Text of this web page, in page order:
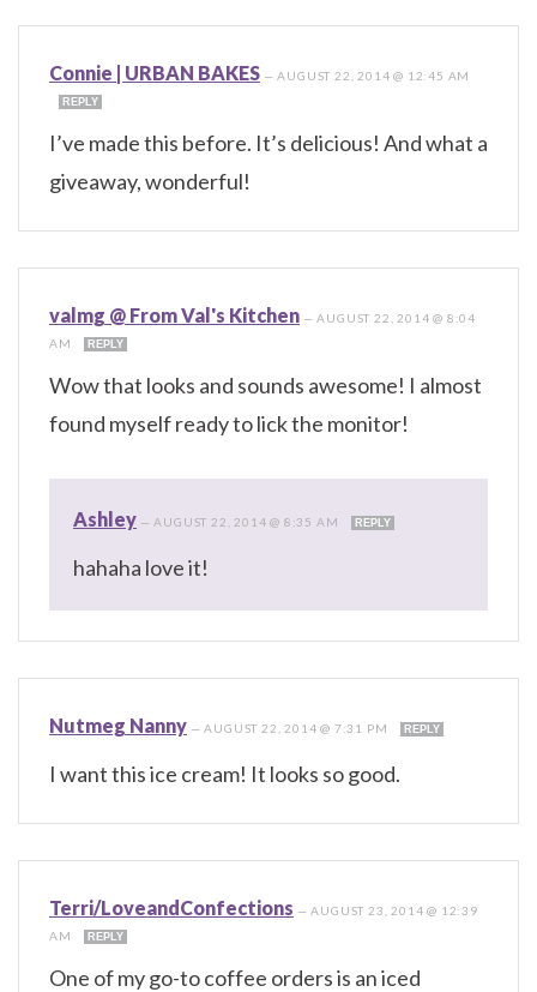
Connie | URBAN BAKES —AUGUST 22, 2014 @ 12:45 AM
REPLY
I’ve made this before. It’s delicious! And what a
giveaway, wonderful!
valmg @ From Val's Kitchen —AUGUST 22, 2014 @ 8:04
AM
REPLY
Wow that looks and sounds awesome! I almost
found myself ready to lick the monitor!
Ashley — AUGUST 22, 2014 @ 8:35 AM REPLY
hahaha love it!
Nutmeg Nanny —AUGUST 22, 2014 @ 7:31 PM REPLY
I want this ice cream! It looks so good.
Terri/LoveandConfections —AUGUST 23, 2014 @ 12:39
AM
REPLY
One of my go-to coffee orders is an iced